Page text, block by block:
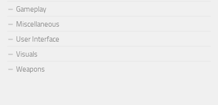
Gameplay
Miscellaneous
User Interface
Visuals
Weapons